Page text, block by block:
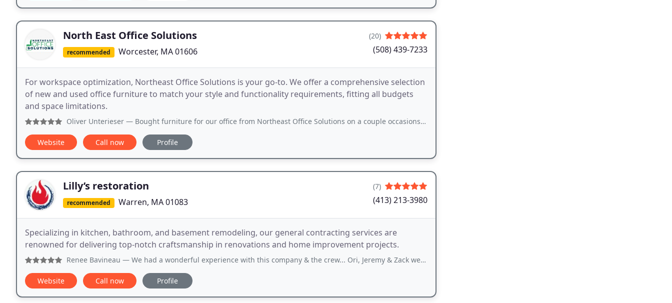
North East Office Solutions
recommended Worcester, MA 01606
(20)
(508) 439-7233
For workspace optimization, Northeast Office Solutions is your go-to. We offer a comprehensive selection
of new and used office furniture to match your style and functionality requirements, fitting all budgets
and space limitations.
Oliver Unterieser — Bought furniture for our office from Northeast Office Solutions on a couple occasions, both used and new. Steve and his crew
Website Call now Profile
Lilly’s restoration
recommended Warren, MA 01083
(7)
(413) 213-3980
Specializing in kitchen, bathroom, and basement remodeling, our general contracting services are
renowned for delivering top-notch craftsmanship in renovations and home improvement projects.
Renee Bavineau — We had a wonderful experience with this company & the crew... Ori, Jeremy & Zack were outstanding ! ❤❤ They showed up
Website Call now Profile